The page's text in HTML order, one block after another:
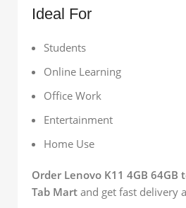
Ideal For
Students
Online Learning
Office Work
Entertainment
Home Use
Order Lenovo K11 4GB 64GB
Tab Mart and get fast delivery